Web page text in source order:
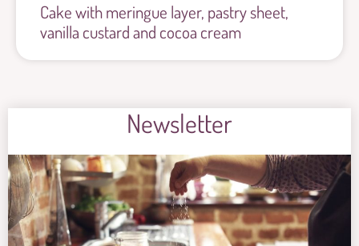
Cake with meringue layer, pastry sheet,
vanilla custard and cocoa cream
Newsletter